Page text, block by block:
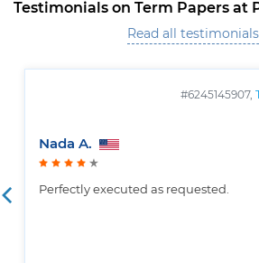
Testimonials on Term Papers at
Read all testimonials
#6245145907,
Nada A.
Perfectly executed as requested.